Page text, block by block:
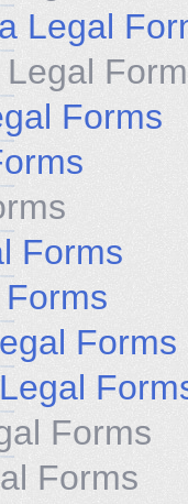
Legal
Forms
Forms
Forms
Forms
Forms